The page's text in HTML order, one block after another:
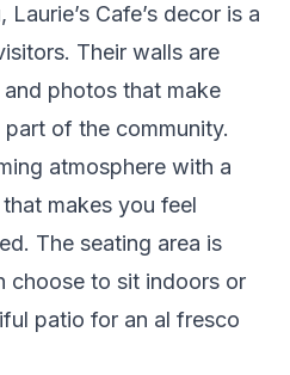
Cafe’s decor is a
Their walls are
photos that make
of the community.
atmosphere with a
makes you feel
The seating area is
choose to sit indoors or
patio for an al fresco